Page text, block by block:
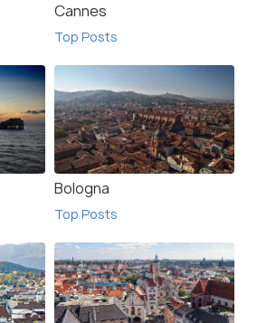
Cannes
Top Posts
Bologna
Top Posts